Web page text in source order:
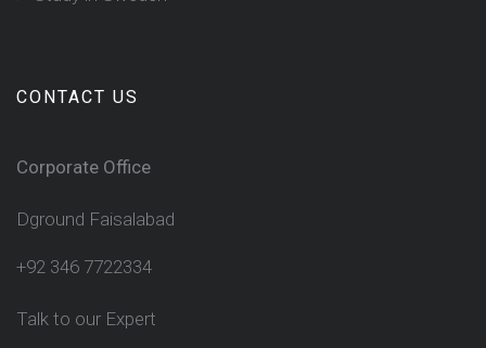
CONTACT US
Corporate Office
Dground Faisalabad
+92 346 7722334
Talk to our Expert